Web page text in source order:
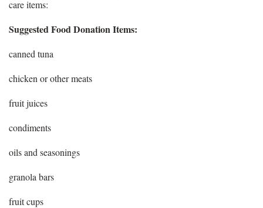
care items:
Suggested Food Donation Items:
canned tuna
chicken or other meats
fruit juices
condiments
oils and seasonings
granola bars
fruit cups